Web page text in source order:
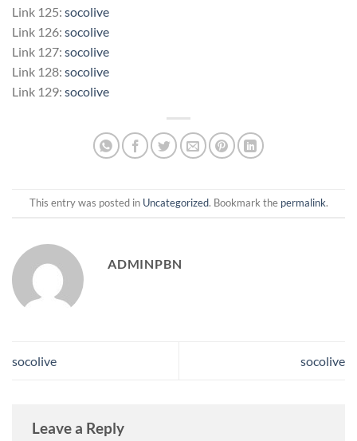
Link 125: socolive
Link 126: socolive
Link 127: socolive
Link 128: socolive
Link 129: socolive
This entry was posted in Uncategorized. Bookmark the permalink.
ADMINPBN
socolive socolive
Leave a Reply